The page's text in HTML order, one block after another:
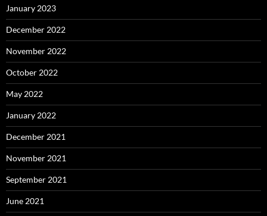
January 2023
December 2022
November 2022
October 2022
May 2022
January 2022
December 2021
November 2021
September 2021
June 2021